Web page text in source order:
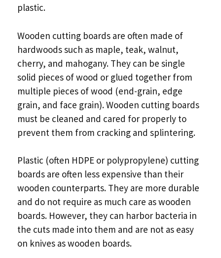
plastic.
Wooden cutting boards are often made of
hardwoods such as maple, teak, walnut,
cherry, and mahogany. They can be single
solid pieces of wood or glued together from
multiple pieces of wood (end-grain, edge
grain, and face grain). Wooden cutting boards
must be cleaned and cared for properly to
prevent them from cracking and splintering.
Plastic (often HDPE or polypropylene) cutting
boards are often less expensive than their
wooden counterparts. They are more durable
and do not require as much care as wooden
boards. However, they can harbor bacteria in
the cuts made into them and are not as easy
on knives as wooden boards.